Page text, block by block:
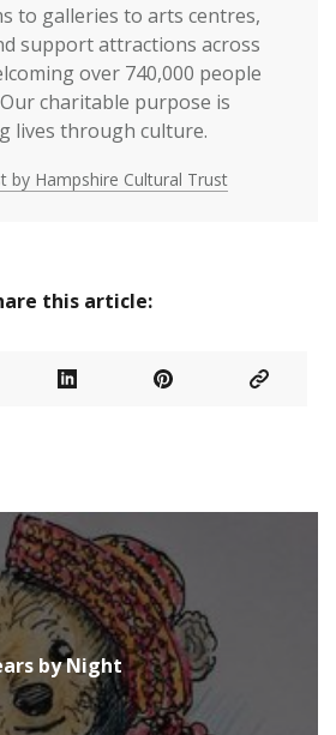
to galleries to arts centres,
support attractions across
over 740,000 people
charitable purpose is
lives through culture.
by Hampshire Cultural Trust
this article:
by Night